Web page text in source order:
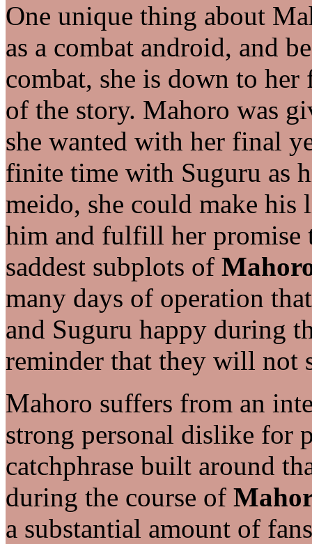
One unique thing about
as a combat android, and
combat, she is down to
of the story. Mahoro was
she wanted with her final
finite time with Suguru as
meido, she could make his
him and fulfill her promise
saddest subplots of
many days of operation
and Suguru happy during
reminder that they will not
Mahoro suffers from an
strong personal dislike for
catchphrase built around
during the course of
a substantial amount of